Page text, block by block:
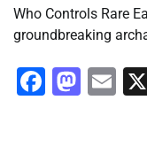
Who Controls Rare
groundbreaking